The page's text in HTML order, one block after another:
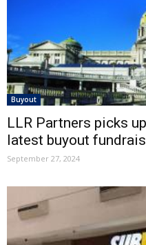
Buyout
LLR Partners picks
latest buyout
September 27, 2024